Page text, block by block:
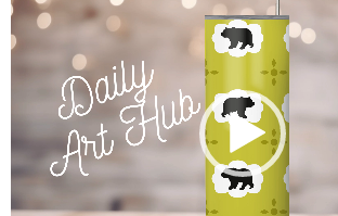
Player